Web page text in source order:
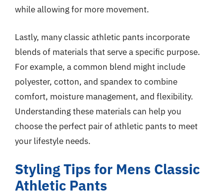
while allowing for more movement.
Lastly, many classic athletic pants incorporate
blends of materials that serve a specific purpose.
For example, a common blend might include
polyester, cotton, and spandex to combine
comfort, moisture management, and flexibility.
Understanding these materials can help you
choose the perfect pair of athletic pants to meet
your lifestyle needs.
Styling Tips for Mens Classic
Athletic Pants